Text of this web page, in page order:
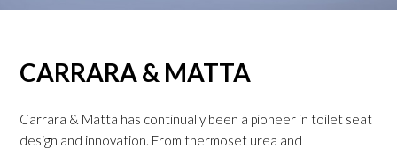
CARRARA & MATTA
Carrara & Matta has continually been a pioneer in toilet seat
design and innovation. From thermoset urea and